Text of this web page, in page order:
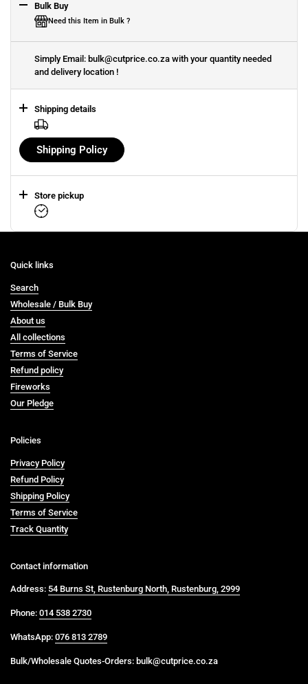
Bulk Buy
Need this Item in Bulk ?
Simply Email: bulk@cutprice.co.za with your quantity needed
and delivery location !
Shipping details
Shipping Policy
Store pickup
Quick links
Search
Wholesale / Bulk Buy
About us
All collections
Terms of Service
Refund policy
Fireworks
Our Pledge
Policies
Privacy Policy
Refund Policy
Shipping Policy
Terms of Service
Track Quantity
Contact information
Address: 54 Burns St, Rustenburg North, Rustenburg, 2999
Phone: 014 538 2730
WhatsApp: 076 813 2789
Bulk/Wholesale Quotes-Orders: bulk@cutprice.co.za